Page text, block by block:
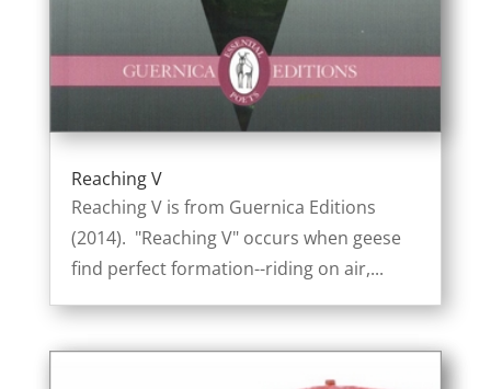
Reaching V
Reaching V is from Guernica Editions
(2014). "Reaching V" occurs when geese
find perfect formation--riding on air,...